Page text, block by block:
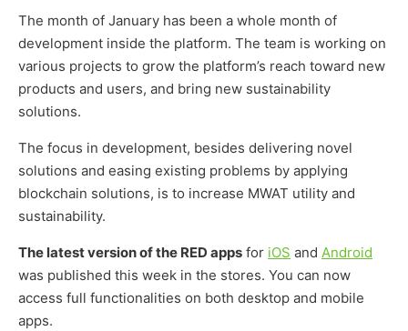
The month of January has been a whole month of
development inside the platform. The team is working on
various projects to grow the platform’s reach toward new
products and users, and bring new sustainability
solutions.
The focus in development, besides delivering novel
solutions and easing existing problems by applying
blockchain solutions, is to increase MWAT utility and
sustainability.
The latest version of the RED apps for iOS and Android
was published this week in the stores. You can now
access full functionalities on both desktop and mobile
apps.